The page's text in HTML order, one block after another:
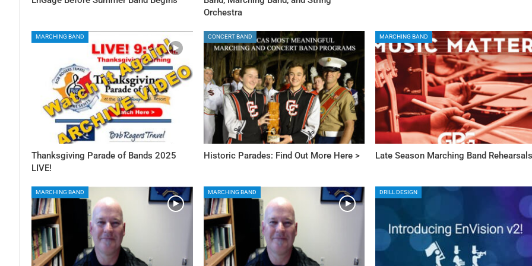
Orchestra
MARCHING BAND
Thanksgiving Parade of Bands 2025
LIVE!
CONCERT BAND
Historic Parades: Find Out More Here >
MARCHING BAND
Late Season Marching Band
MARCHING BAND MARCHING BAND DRILL DESIGN